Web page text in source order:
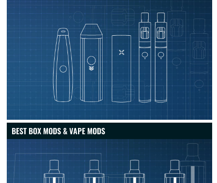
BEST BOX MODS & VAPE MODS